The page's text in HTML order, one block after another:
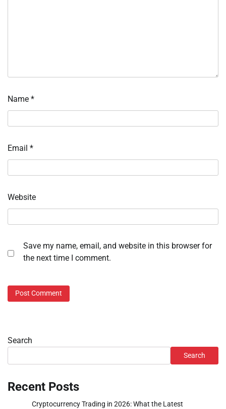
Name *
Email *
Website
Save my name, email, and website in this browser for
the next time I comment.
Search
Search
Recent Posts
Cryptocurrency Trading in 2026: What the Latest